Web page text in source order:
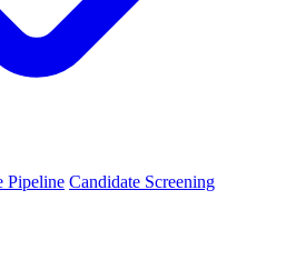
Pipeline Candidate Screening